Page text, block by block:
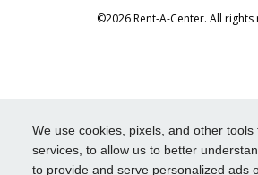
We use cookies, pixels, and other
services, to allow us to better
to provide and serve personalized ads
©2026 Rent-A-Center. All rights